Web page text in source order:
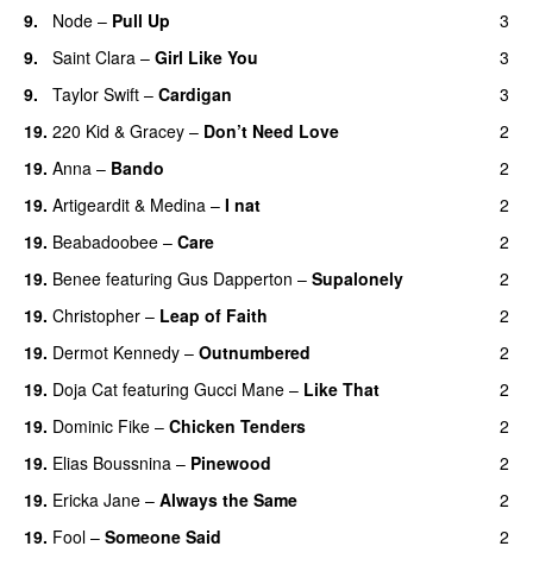
9.
Node – Pull Up
3
9.
Saint Clara – Girl Like You
3
9.
Taylor Swift – Cardigan
3
19. 220 Kid & Gracey – Don’t Need Love
2
19. Anna – Bando
2
19. Artigeardit & Medina – I nat
2
19. Beabadoobee – Care
2
19. Benee featuring Gus Dapperton – Supalonely
2
19. Christopher – Leap of Faith
2
19. Dermot Kennedy – Outnumbered
2
19. Doja Cat featuring Gucci Mane – Like That
2
19. Dominic Fike – Chicken Tenders
2
19. Elias Boussnina – Pinewood
2
19. Ericka Jane – Always the Same
2
19. Fool – Someone Said 2